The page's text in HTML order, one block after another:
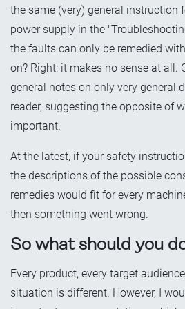
the same (very) general instruction
power supply in the
the faults can only be remedied
on? Right: it makes no sense at all.
general notes on only very general
reader, suggesting the opposite of
important.
At the latest, if your safety
the descriptions of the possible
remedies would fit for every
then something went wrong.
So what should you
Every product, every target
situation is different. However, I